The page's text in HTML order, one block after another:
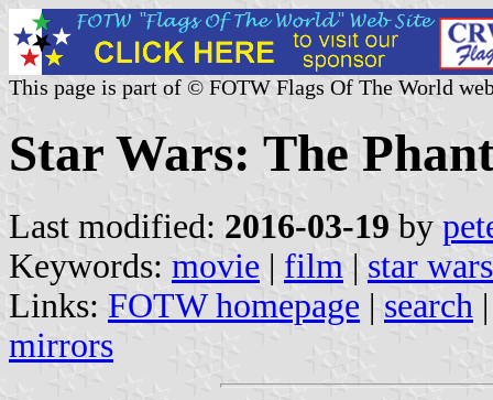
This page is part of © FOTW Flags Of The World
Star Wars: The
Last modified: 2016-03-19 by
Keywords: movie | film | star wars
Links: FOTW homepage | search
mirrors